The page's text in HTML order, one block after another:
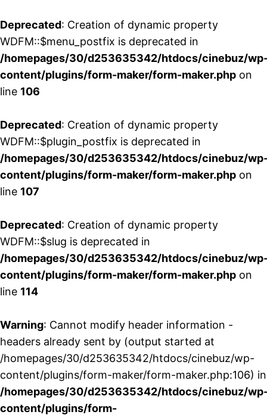
Deprecated: Creation of dynamic property
WDFM::$menu_postfix is deprecated in
/homepages/30/d253635342/htdocs/cinebuz/
content/plugins/form-maker/form-maker.php on
line 106
Deprecated: Creation of dynamic property
WDFM::$plugin_postfix is deprecated in
/homepages/30/d253635342/htdocs/cinebuz/
content/plugins/form-maker/form-maker.php on
line 107
Deprecated: Creation of dynamic property
WDFM::$slug is deprecated in
/homepages/30/d253635342/htdocs/cinebuz/
content/plugins/form-maker/form-maker.php on
line 114
Warning: Cannot modify header information -
headers already sent by (output started at
/homepages/30/d253635342/htdocs/cinebuz/wp-
content/plugins/form-maker/form-maker.php:106) in
/homepages/30/d253635342/htdocs/cinebuz/
content/plugins/form-